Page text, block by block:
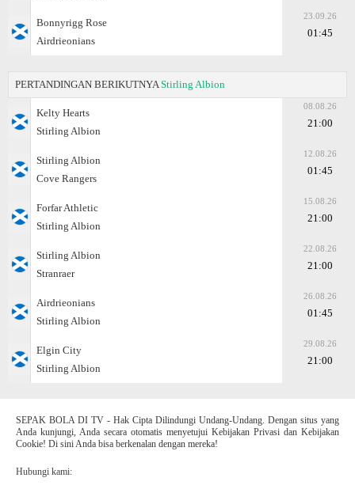
Bonnyrigg Rose
Airdrieonians
23.09.26
01:45
PERTANDINGAN BERIKUTNYA Stirling Albion
Kelty Hearts
Stirling Albion
08.08.26
21:00
Stirling Albion
Cove Rangers
12.08.26
01:45
Forfar Athletic
Stirling Albion
15.08.26
21:00
Stirling Albion
Stranraer
22.08.26
21:00
Airdrieonians
Stirling Albion
26.08.26
01:45
Elgin City
Stirling Albion
29.08.26
21:00
SEPAK BOLA DI TV - Hak Cipta Dilindungi Undang-Undang. Dengan situs yang
Anda kunjungi, Anda secara otomatis menyetujui Kebijakan Privasi dan Kebijakan
Cookie! Di sini Anda bisa berkenalan dengan mereka!
Hubungi kami: